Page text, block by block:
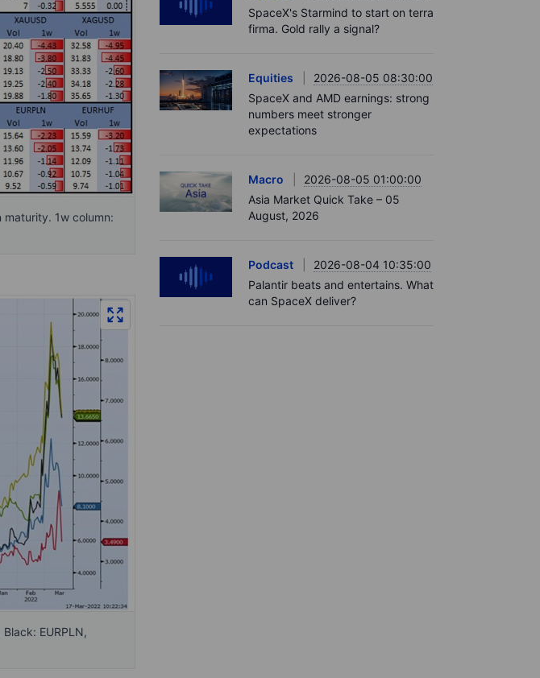
1w column:
EURPLN,
SpaceX's Starmind to start on terra
firma. Gold rally a signal?
Equities
2026-08-05 08:30:00
SpaceX and AMD earnings: strong
numbers meet stronger
expectations
Macro
2026-08-05 01:00:00
Asia Market Quick Take – 05
August, 2026
Podcast
2026-08-04 10:35:00
Palantir beats and entertains. What
can SpaceX deliver?